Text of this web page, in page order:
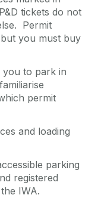
tickets do not
Permit
you must buy
you to park in
permit
and loading
parking
registered
IWA.